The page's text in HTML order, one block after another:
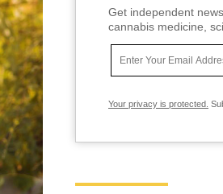
Get independent
cannabis medicine,
Your privacy is protected.